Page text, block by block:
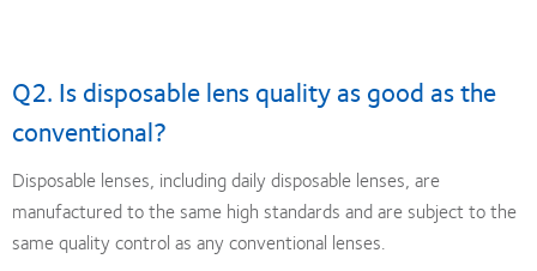
Q2. Is disposable lens quality as good as the
conventional?
Disposable lenses, including daily disposable lenses, are
manufactured to the same high standards and are subject to the
same quality control as any conventional lenses.